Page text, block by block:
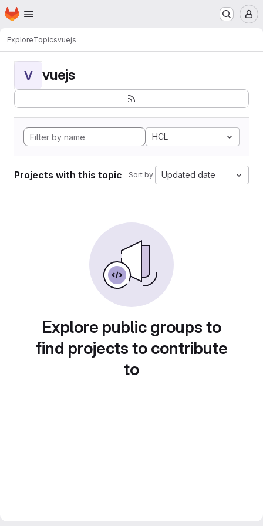
Skip to main content
Homepage
ExploreTopicsvuejs
V vuejs
HCL
Projects with this topic Sort by: Updated date
Explore public groups to
find projects to contribute
to